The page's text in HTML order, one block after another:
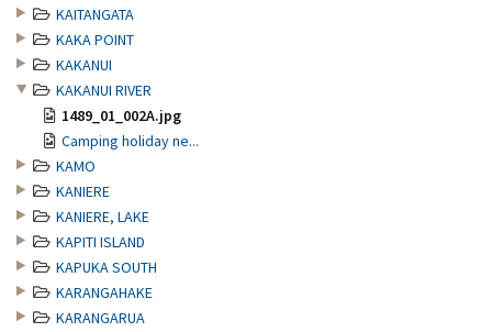
KAITANGATA
KAKA POINT
KAKANUI
KAKANUI RIVER
1489_01_002A.jpg
Camping holiday ne...
KAMO
KANIERE
KANIERE, LAKE
KAPITI ISLAND
KAPUKA SOUTH
KARANGAHAKE
KARANGARUA